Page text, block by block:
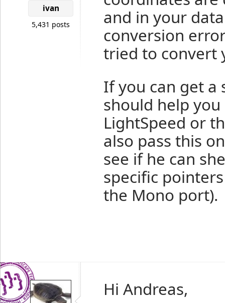
ivan
5,431 posts
and in your
conversion
tried to convert
If you can get a
should help
LightSpeed or
also pass this
see if he can
specific
the Mono port).
Hi Andreas,